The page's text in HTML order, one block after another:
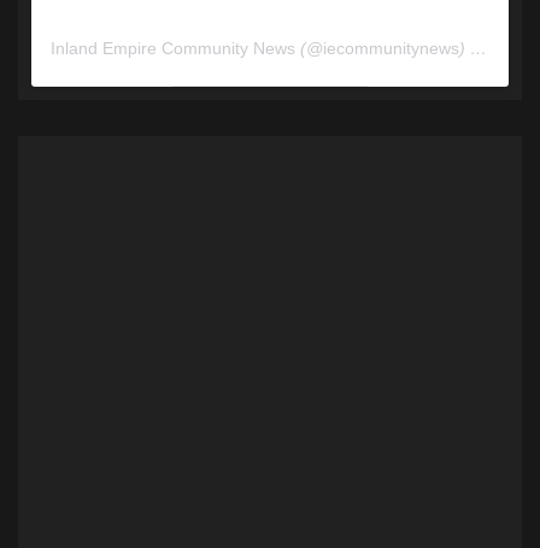
Inland Empire Community News (@iecommunitynews) • Instagram photos and videos